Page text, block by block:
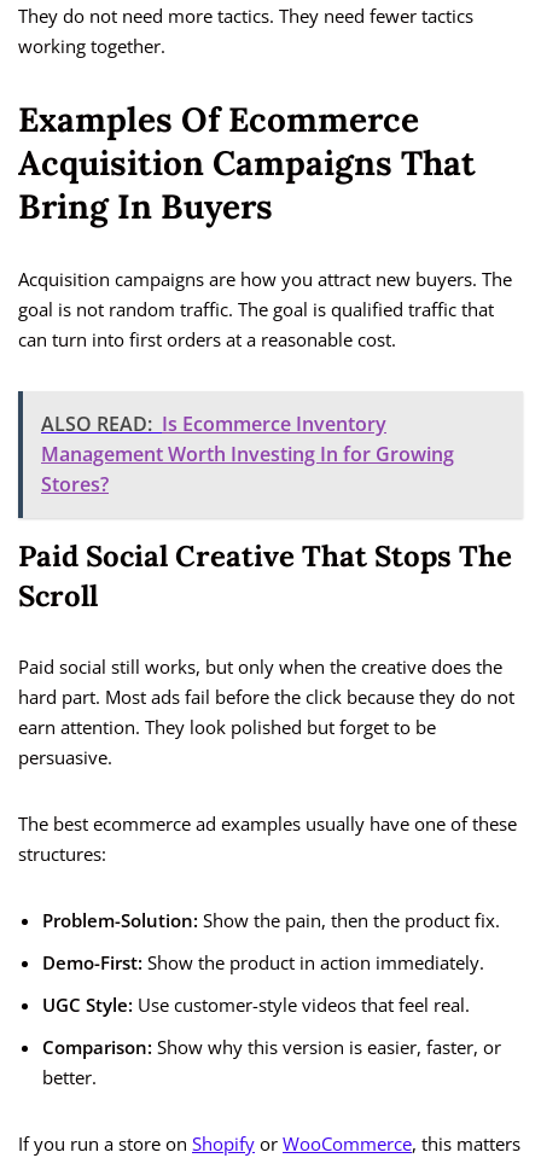
They do not need more tactics. They need fewer tactics
working together.
Examples Of Ecommerce
Acquisition Campaigns That
Bring In Buyers
Acquisition campaigns are how you attract new buyers. The
goal is not random traffic. The goal is qualified traffic that
can turn into first orders at a reasonable cost.
ALSO READ: Is Ecommerce Inventory
Management Worth Investing In for Growing
Stores?
Paid Social Creative That Stops The
Scroll
Paid social still works, but only when the creative does the
hard part. Most ads fail before the click because they do not
earn attention. They look polished but forget to be
persuasive.
The best ecommerce ad examples usually have one of these
structures:
Problem-Solution: Show the pain, then the product fix.
Demo-First: Show the product in action immediately.
UGC Style: Use customer-style videos that feel real.
Comparison: Show why this version is easier, faster, or
better.
If you run a store on Shopify or WooCommerce, this matters